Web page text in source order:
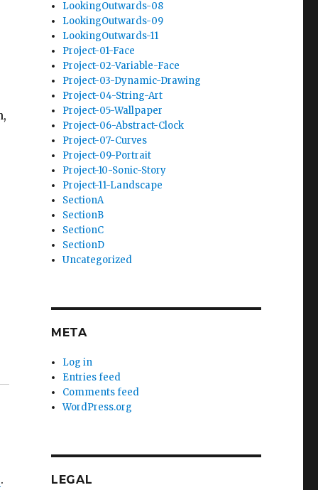
.
LookingOutwards-08
LookingOutwards-09
LookingOutwards-11
Project-01-Face
Project-02-Variable-Face
Project-03-Dynamic-Drawing
Project-04-String-Art
Project-05-Wallpaper
Project-06-Abstract-Clock
Project-07-Curves
Project-09-Portrait
Project-10-Sonic-Story
Project-11-Landscape
SectionA
SectionB
SectionC
SectionD
Uncategorized
META
Log in
Entries feed
Comments feed
WordPress.org
LEGAL